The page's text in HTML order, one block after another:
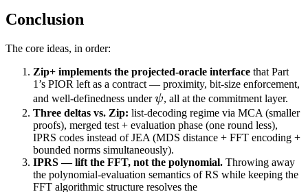
Conclusion
The core ideas, in order:
Zip+ implements the projected-oracle interface that Part
1’s PIOR left as a contract — proximity, bit-size enforcement,
and well-definedness under\psi
ψ, all at the commitment layer.
Three deltas vs. Zip: list-decoding regime via MCA (smaller
proofs), merged test + evaluation phase (one round less),
IPRS codes instead of JEA (MDS distance + FFT encoding +
bounded norms simultaneously).
IPRS — lift the FFT, not the polynomial. Throwing away
the polynomial-evaluation semantics of RS while keeping the
FFT algorithmic structure resolves the